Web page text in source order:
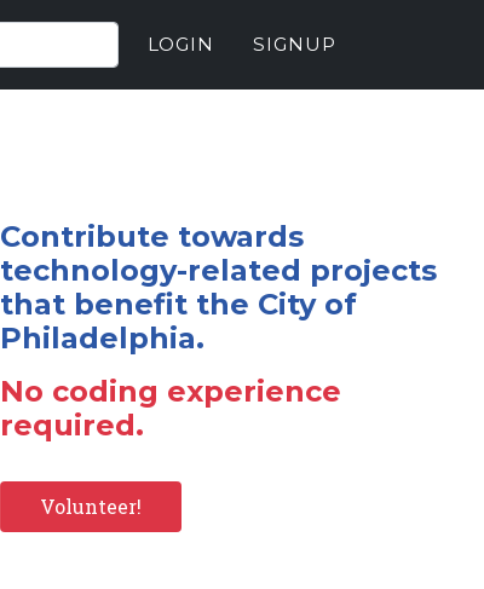
LOGIN SIGNUP
Contribute towards
technology-related projects
that benefit the City of
Philadelphia.
No coding experience
required.
Volunteer!